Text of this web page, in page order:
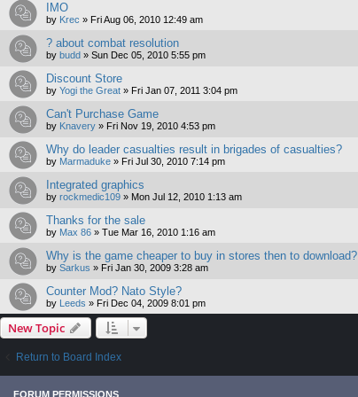
IMO
by Krec » Fri Aug 06, 2010 12:49 am
? about combat resolution
by budd » Sun Dec 05, 2010 5:55 pm
Discount Store
by Yogi the Great » Fri Jan 07, 2011 3:04 pm
Can't Purchase Game
by Knavery » Fri Nov 19, 2010 4:53 pm
Why do leader casualties result in brigades of casualties?
by Marmaduke » Fri Jul 30, 2010 7:14 pm
Integrated graphics
by rockmedic109 » Mon Jul 12, 2010 1:13 am
Thanks for the sale
by Max 86 » Tue Mar 16, 2010 1:16 am
Why is the game cheaper to buy in stores then to download?
by Sarkus » Fri Jan 30, 2009 3:28 am
Counter Mod? Nato Style?
by Leeds » Fri Dec 04, 2009 8:01 pm
New Topic
Return to Board Index
FORUM PERMISSIONS